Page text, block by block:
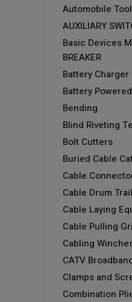
Automobile
AUXILIARY
Basic Devices
BREAKER
Battery Charger
Battery
Bending
Blind Riveting
Bolt Cutters
Buried Cable
Cable
Cable Drum
Cable Laying
Cable Pulling
Cabling
CATV
Clamps and
Combination